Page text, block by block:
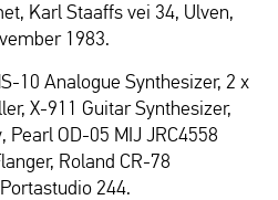
Karl Staaffs vei 34, Ulven,
1983.
10 Analogue Synthesizer, 2 x
X-911 Guitar Synthesizer,
Pearl OD-05 MIJ JRC4558
Roland CR-78
244.